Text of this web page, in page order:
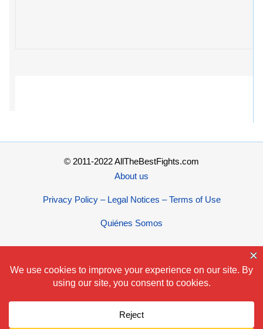
© 2011-2022 AllTheBestFights.com
About us
Privacy Policy – Legal Notices – Terms of Use
Quiénes Somos